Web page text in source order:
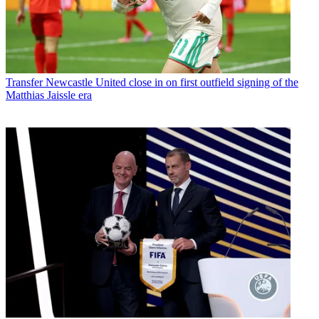
Transfer Newcastle United close in on first outfield signing of the
Matthias Jaissle era